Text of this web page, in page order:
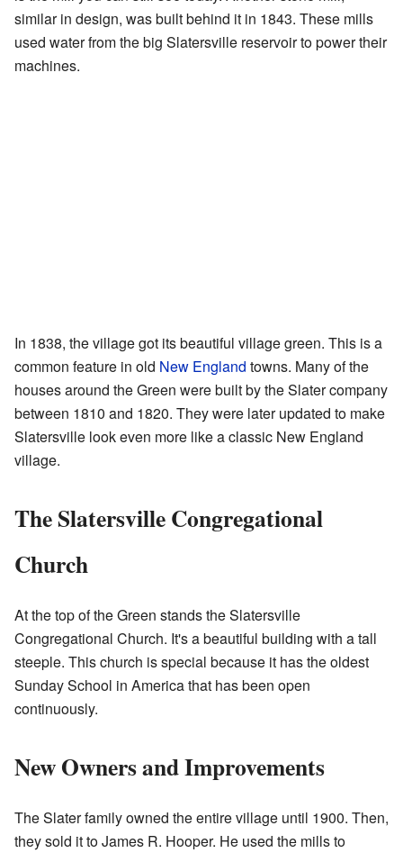
similar in design, was built behind it in 1843. These mills
used water from the big Slatersville reservoir to power their
machines.
In 1838, the village got its beautiful village green. This is a
common feature in old New England towns. Many of the
houses around the Green were built by the Slater company
between 1810 and 1820. They were later updated to make
Slatersville look even more like a classic New England
village.
The Slatersville Congregational
Church
At the top of the Green stands the Slatersville
Congregational Church. It's a beautiful building with a tall
steeple. This church is special because it has the oldest
Sunday School in America that has been open
continuously.
New Owners and Improvements
The Slater family owned the entire village until 1900. Then,
they sold it to James R. Hooper. He used the mills to